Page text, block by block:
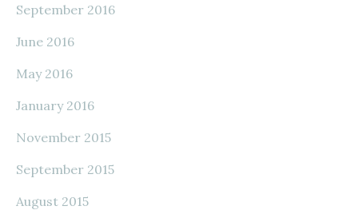
September 2016
June 2016
May 2016
January 2016
November 2015
September 2015
August 2015